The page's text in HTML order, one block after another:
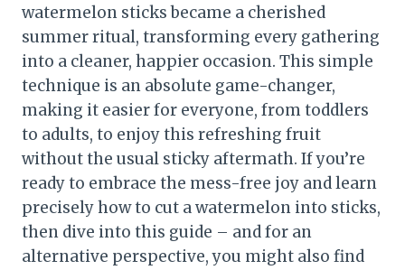
watermelon sticks became a cherished
summer ritual, transforming every gathering
into a cleaner, happier occasion. This simple
technique is an absolute game-changer,
making it easier for everyone, from toddlers
to adults, to enjoy this refreshing fruit
without the usual sticky aftermath. If you’re
ready to embrace the mess-free joy and learn
precisely how to cut a watermelon into sticks,
then dive into this guide – and for an
alternative perspective, you might also find